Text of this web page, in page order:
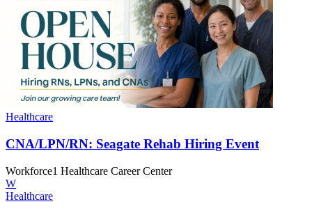
Healthcare
CNA/‌LPN/‌RN: Seagate Rehab Hiring Event
Workforce1 Healthcare Career Center
W
Healthcare